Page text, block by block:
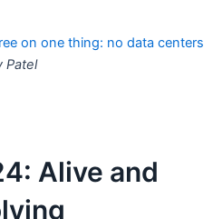
on one thing: no data centers
Patel
Alive and